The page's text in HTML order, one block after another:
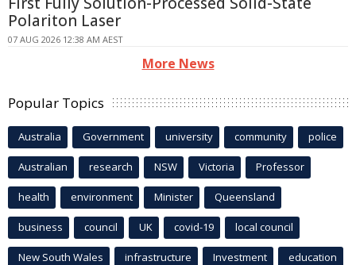
Polariton Laser
07 AUG 2026 12:38 AM AEST
More News
Popular Topics
Australia Government university community police
Australian research NSW Victoria Professor
health environment Minister Queensland
business council UK covid-19 local council
New South Wales infrastructure Investment education